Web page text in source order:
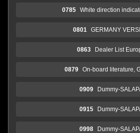
0785 White direction
0801 GERMANY
0863 Dealer List
0879 On-board literature,
0909 Dummy-
0915 Dummy-
0998 Dummy-